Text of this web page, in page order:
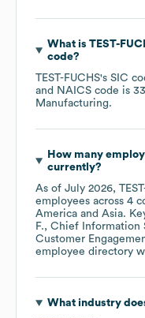
What is TEST-
code?
TEST-FUCHS's SIC
NAICS code is
Manufacturing.
How many
currently?
As of July 2026,
employees across 4
America
Asia.
F.
Chief Information
Customer
employee directory
What industry